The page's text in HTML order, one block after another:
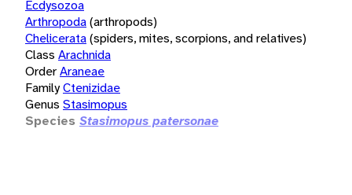
Ecdysozoa
Arthropoda(arthropods)
Chelicerata(spiders, mites, scorpions, and relatives)
Class Arachnida
OrderAraneae
FamilyCtenizidae
Genus Stasimopus
Species Stasimopus patersonae